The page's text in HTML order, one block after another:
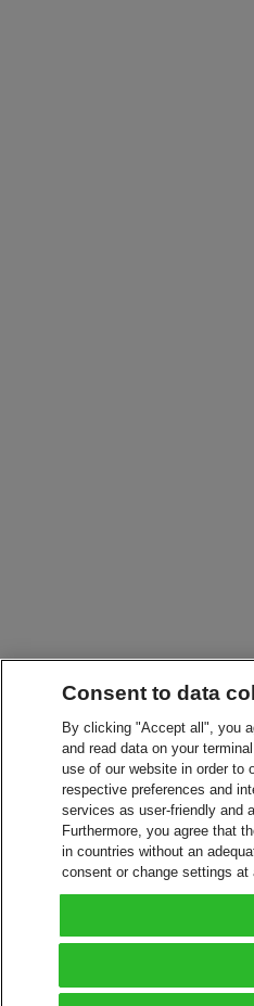
Consent to data
By clicking "Accept all", you
and read data on your
use of our website in order to
respective preferences and
services as user-friendly and
Furthermore, you agree that
in countries without an
consent or change settings